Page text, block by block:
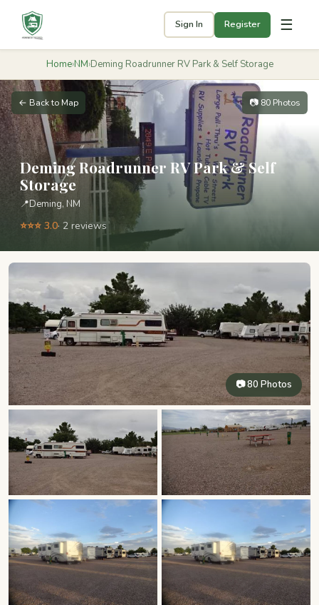
Sign In Register ☰
Home›NM›Deming Roadrunner RV Park & Self Storage
← Back to Map 📷 80 Photos
Deming Roadrunner RV Park & Self
Storage
📍Deming, NM
⭐⭐⭐ 3.0· 2 reviews
📷 80 Photos